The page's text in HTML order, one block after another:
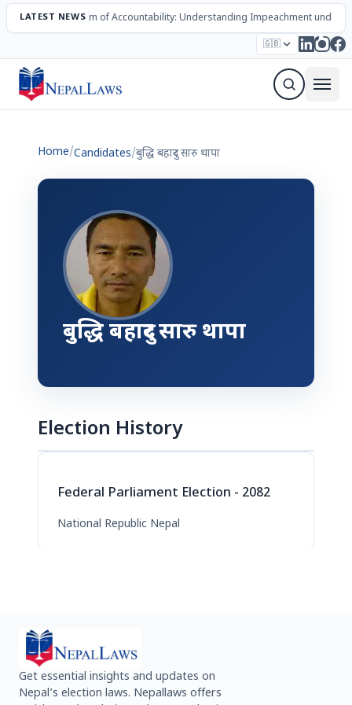
LATEST NEWS
The Mechanism of Accountability: Understanding Impeachment under
🇬🇧
Election – 2082 Candidates Parties Articles
Home/Candidates/बुद्धि बहादुर सारु थापा
बुद्धि बहादुर सारु थापा
Election History
Federal Parliament Election - 2082
National Republic Nepal
Get essential insights and updates on
Nepal’s election laws. Nepallaws offers